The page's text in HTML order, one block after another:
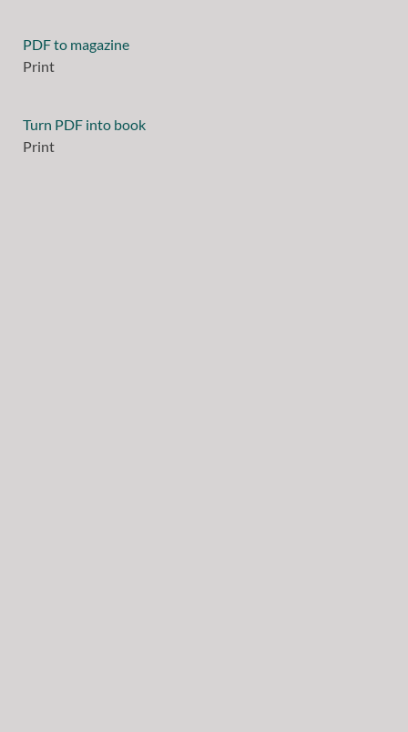
PDF to magazine
Print
Turn PDF into book
Print